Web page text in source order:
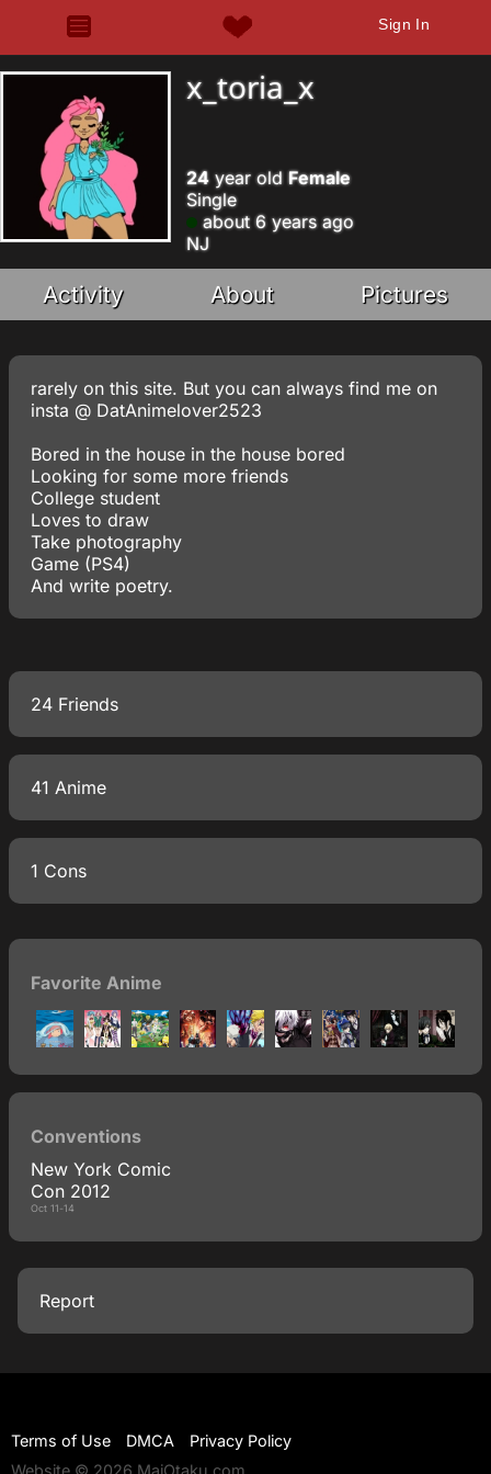
Sign In
x_toria_x
24 year old Female
Single
about 6 years ago
NJ
Activity About Pictures
rarely on this site. But you can always find me on
insta @ DatAnimelover2523
Bored in the house in the house bored
Looking for some more friends
College student
Loves to draw
Take photography
Game (PS4)
And write poetry.
24 Friends
41 Anime
1 Cons
Favorite Anime
Conventions
New York Comic
Con 2012
Oct 11-14
Report
Terms of Use DMCA
Privacy Policy
Website © 2026 MaiOtaku.com